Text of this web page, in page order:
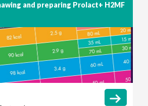
and preparing Prolact+ H2MF